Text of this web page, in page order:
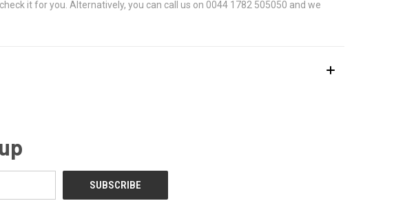
it for you. Alternatively, you can call us on 0044 1782 505050 and we